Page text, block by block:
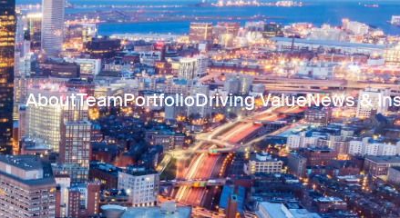
AboutTeamPortfolioDriving ValueNews &